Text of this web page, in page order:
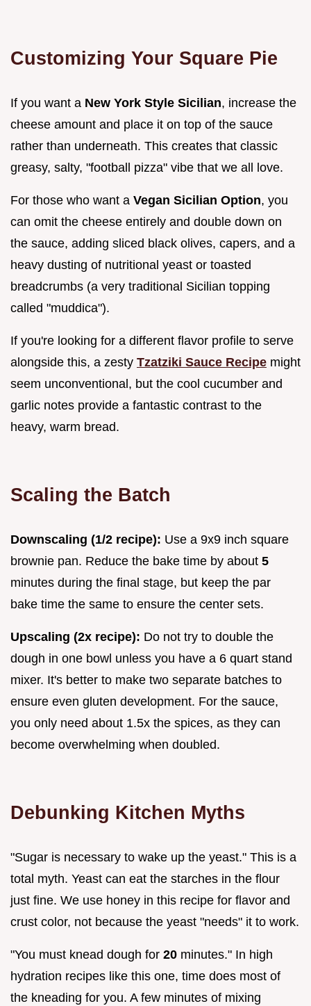
Customizing Your Square Pie
If you want a New York Style Sicilian, increase the
cheese amount and place it on top of the sauce
rather than underneath. This creates that classic
greasy, salty, "football pizza" vibe that we all love.
For those who want a Vegan Sicilian Option, you
can omit the cheese entirely and double down on
the sauce, adding sliced black olives, capers, and a
heavy dusting of nutritional yeast or toasted
breadcrumbs (a very traditional Sicilian topping
called "muddica").
If you're looking for a different flavor profile to serve
alongside this, a zesty Tzatziki Sauce Recipe might
seem unconventional, but the cool cucumber and
garlic notes provide a fantastic contrast to the
heavy, warm bread.
Scaling the Batch
Downscaling (1/2 recipe): Use a 9x9 inch square
brownie pan. Reduce the bake time by about 5
minutes during the final stage, but keep the par
bake time the same to ensure the center sets.
Upscaling (2x recipe): Do not try to double the
dough in one bowl unless you have a 6 quart stand
mixer. It's better to make two separate batches to
ensure even gluten development. For the sauce,
you only need about 1.5x the spices, as they can
become overwhelming when doubled.
Debunking Kitchen Myths
"Sugar is necessary to wake up the yeast." This is a
total myth. Yeast can eat the starches in the flour
just fine. We use honey in this recipe for flavor and
crust color, not because the yeast "needs" it to work.
"You must knead dough for 20 minutes." In high
hydration recipes like this one, time does most of
the kneading for you. A few minutes of mixing